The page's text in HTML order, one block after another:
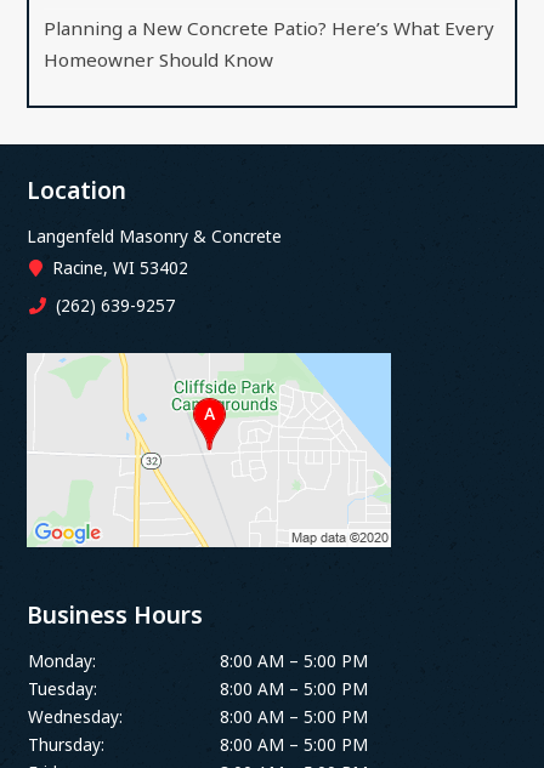
Planning a New Concrete Patio? Here’s What Every
Homeowner Should Know
Location
Langenfeld Masonry & Concrete
Racine, WI 53402
(262) 639-9257
Business Hours
Monday:
8:00 AM – 5:00 PM
Tuesday:
8:00 AM – 5:00 PM
Wednesday:
8:00 AM – 5:00 PM
Thursday:
8:00 AM – 5:00 PM